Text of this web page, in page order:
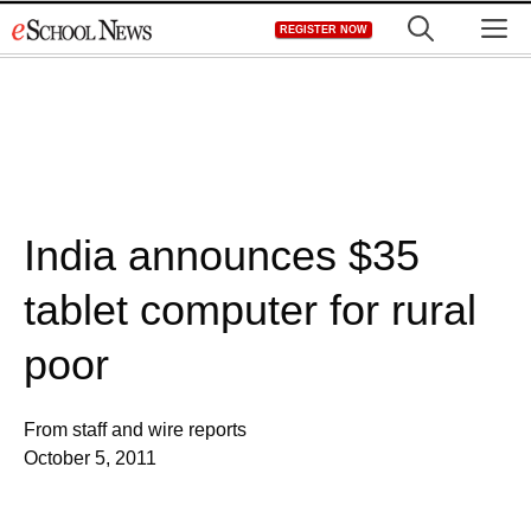
to
REGISTER NOW
India announces $35
tablet computer for rural
poor
From staff and wire reports
October 5, 2011